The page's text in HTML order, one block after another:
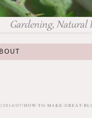
2014/07/HOW-TO-MAKE-GREAT-